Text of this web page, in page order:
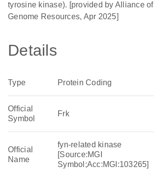
tyrosine kinase). [provided by Alliance of
Genome Resources, Apr 2025]
Details
Type Protein Coding
Official
Symbol
Frk
Official
Name
fyn-related kinase
[Source:MGI
Symbol;Acc:MGI:103265]